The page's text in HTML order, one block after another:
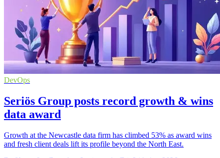
DevOps
Seriös Group posts record growth & wins
data award
Growth at the Newcastle data firm has climbed 53% as award wins
and fresh client deals lift its profile beyond the North East.